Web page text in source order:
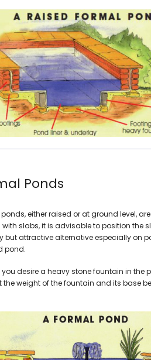
Ponds
either raised or at ground level,
slabs, it is advisable to position the
but attractive alternative especially on
pond.
desire a heavy stone fountain in the
the weight of the fountain and its base